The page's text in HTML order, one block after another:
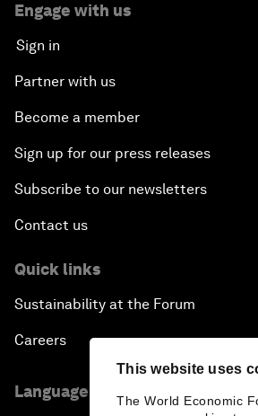
This website uses
The World Economic
Engage with us
Sign in
Partner with us
Become a member
Sign up for our press releases
Subscribe to our newsletters
Contact us
Quick links
Sustainability at the Forum
Careers
Language editions